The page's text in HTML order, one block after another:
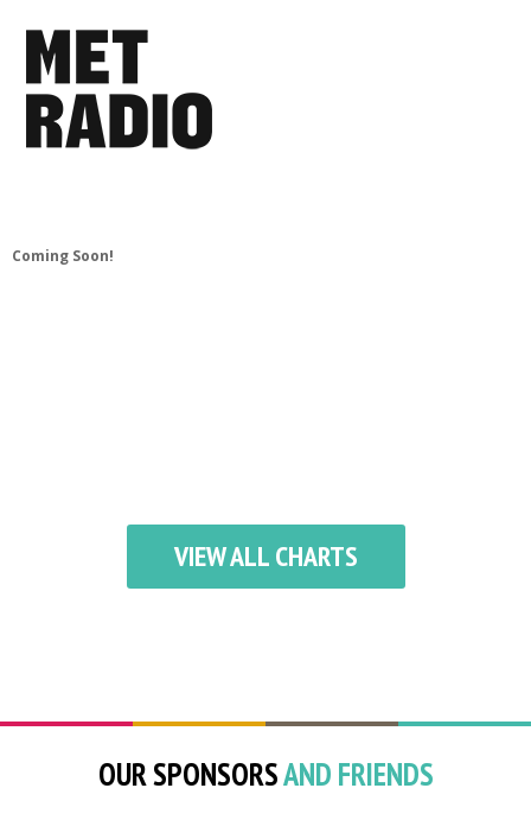
Coming Soon!
VIEW ALL CHARTS
OUR SPONSORSAND FRIENDS